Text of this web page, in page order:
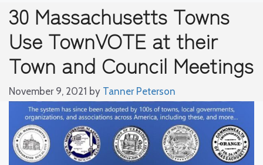
30 Massachusetts Towns
Use TownVOTE at their
Town and Council Meetings
November 9, 2021 by Tanner Peterson